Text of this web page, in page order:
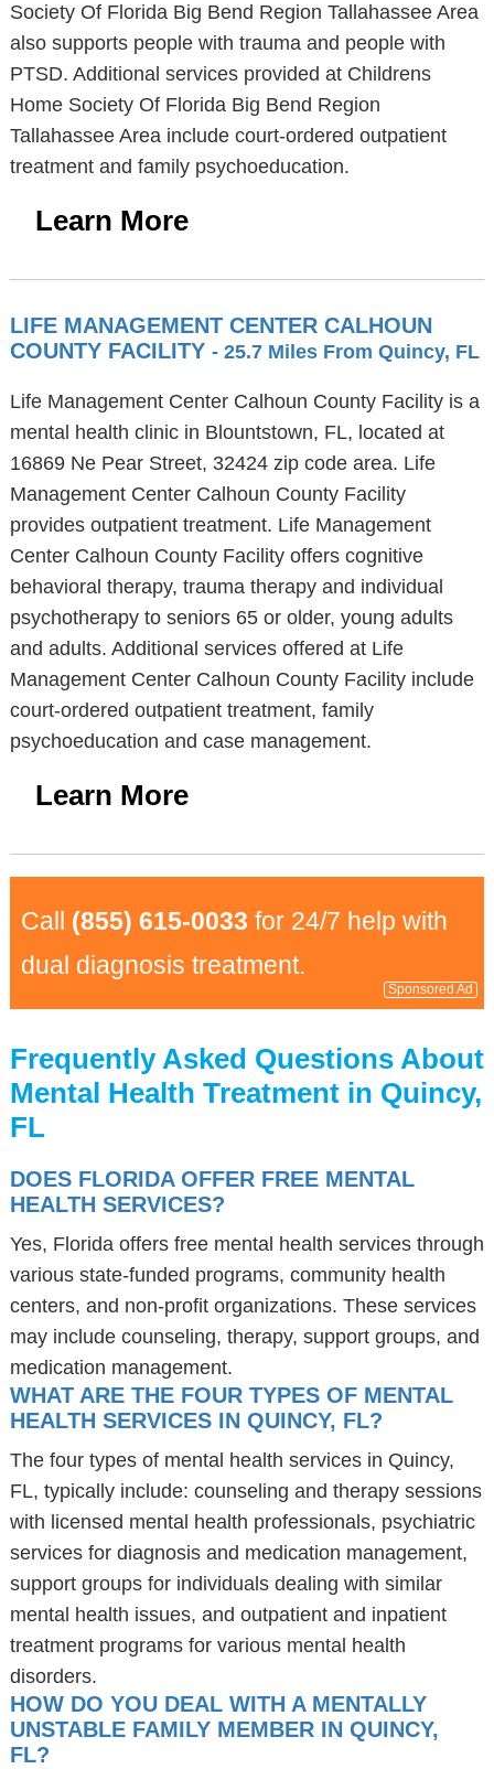
Society Of Florida Big Bend Region Tallahassee Area
also supports people with trauma and people with
PTSD. Additional services provided at Childrens
Home Society Of Florida Big Bend Region
Tallahassee Area include court-ordered outpatient
treatment and family psychoeducation.
Learn More
LIFE MANAGEMENT CENTER CALHOUN
COUNTY FACILITY - 25.7 Miles From Quincy, FL
Life Management Center Calhoun County Facility is a
mental health clinic in Blountstown, FL, located at
16869 Ne Pear Street, 32424 zip code area. Life
Management Center Calhoun County Facility
provides outpatient treatment. Life Management
Center Calhoun County Facility offers cognitive
behavioral therapy, trauma therapy and individual
psychotherapy to seniors 65 or older, young adults
and adults. Additional services offered at Life
Management Center Calhoun County Facility include
court-ordered outpatient treatment, family
psychoeducation and case management.
Learn More
Call (855) 615-0033 for 24/7 help with
dual diagnosis treatment.
Sponsored Ad
Frequently Asked Questions About
Mental Health Treatment in Quincy,
FL
DOES FLORIDA OFFER FREE MENTAL
HEALTH SERVICES?
Yes, Florida offers free mental health services through
various state-funded programs, community health
centers, and non-profit organizations. These services
may include counseling, therapy, support groups, and
medication management.
WHAT ARE THE FOUR TYPES OF MENTAL
HEALTH SERVICES IN QUINCY, FL?
The four types of mental health services in Quincy,
FL, typically include: counseling and therapy sessions
with licensed mental health professionals, psychiatric
services for diagnosis and medication management,
support groups for individuals dealing with similar
mental health issues, and outpatient and inpatient
treatment programs for various mental health
disorders.
HOW DO YOU DEAL WITH A MENTALLY
UNSTABLE FAMILY MEMBER IN QUINCY,
FL?